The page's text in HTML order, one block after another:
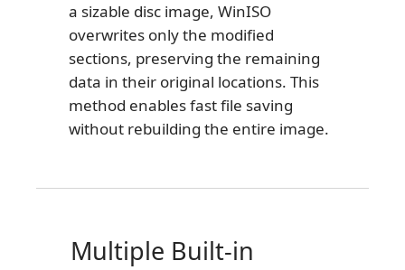
a sizable disc image, WinISO
overwrites only the modified
sections, preserving the remaining
data in their original locations. This
method enables fast file saving
without rebuilding the entire image.
Multiple Built-in